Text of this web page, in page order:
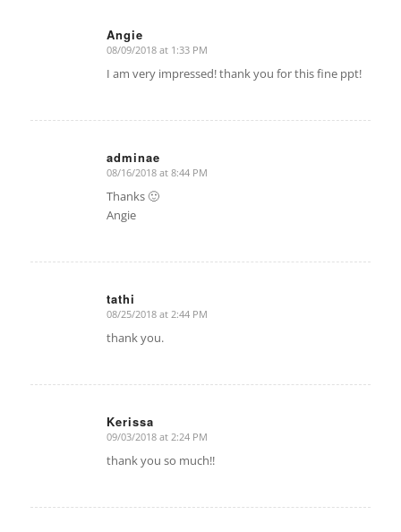
Angie
says:
08/09/2018 at 1:33 PM
I am very impressed! thank you for this fine ppt!
adminae
says:
08/16/2018 at 8:44 PM
Thanks 🙂
Angie
tathi
says:
08/25/2018 at 2:44 PM
thank you.
Kerissa
says:
09/03/2018 at 2:24 PM
thank you so much!!